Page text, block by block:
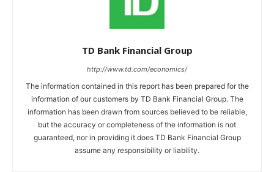
TD Bank Financial Group
http://www.td.com/economics/
The information contained in this report has been prepared for the
information of our customers by TD Bank Financial Group. The
information has been drawn from sources believed to be reliable,
but the accuracy or completeness of the information is not
guaranteed, nor in providing it does TD Bank Financial Group
assume any responsibility or liability.